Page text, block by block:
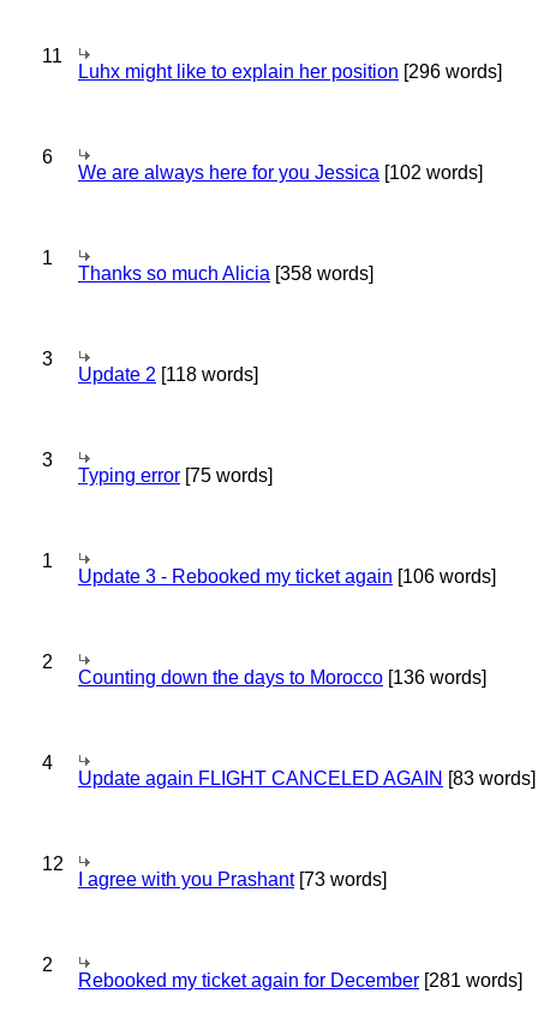
11
Luhx might like to explain her position [296 words]
6
We are always here for you Jessica [102 words]
1
Thanks so much Alicia [358 words]
3
Update 2 [118 words]
3
Typing error [75 words]
1
Update 3 - Rebooked my ticket again [106 words]
2
Counting down the days to Morocco [136 words]
4
Update again FLIGHT CANCELED AGAIN [83 words]
12
I agree with you Prashant[73 words]
2
Rebooked my ticket again for December [281 words]